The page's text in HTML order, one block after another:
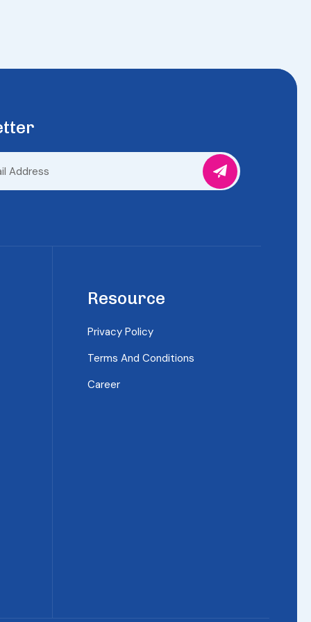
Resource
Privacy Policy
Terms And Conditions
Career